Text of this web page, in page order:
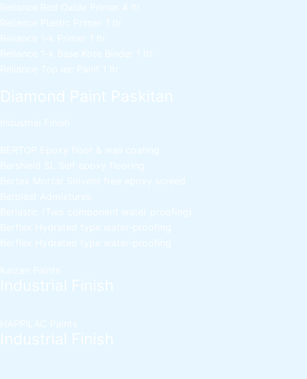
Reliance Red Oxide Primer 4 ltr
Reliance Plastic Primer
1 ltr
Reliance 1-k Primer
1 ltr
Reliance 1-k Base Kote Binder
1 ltr
Reliance Top lec Paint 1 ltr
Diamond Paint Paskitan
BERTOP Epoxy floor & wall coating
Bershield SL
Self epoxy flooring
Bertex Mortar
Solvent free epoxy screed
Berplast Admixtures
Berlastic (Two component water proofing)
Berflex Hydrated type water-proofing
Berflex Hydrated type water-proofing
Kaizan Paints